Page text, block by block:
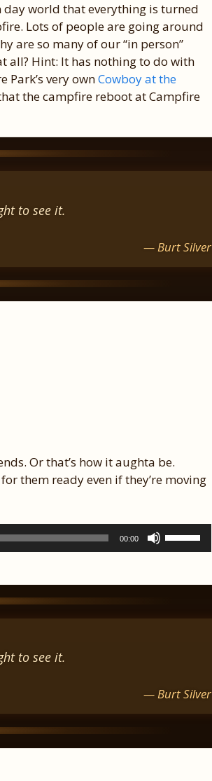
day world that everything is turned
Lots of people are going around
are so many of our “in person”
all? Hint: It has nothing to do with
Park’s very ownCowboy at the
the campfire reboot at Campfire
to see it.
— Burt Silver
Or that’s how it aughta be.
them ready even if they’re moving
00:00
Up/Down
keys
increase
to see it.
— Burt Silver